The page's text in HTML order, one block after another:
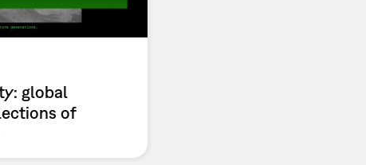
global
of